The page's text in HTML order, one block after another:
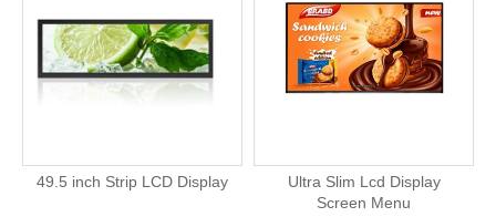
49.5 inch Strip LCD Display
Ultra Slim Lcd Display
Screen Menu